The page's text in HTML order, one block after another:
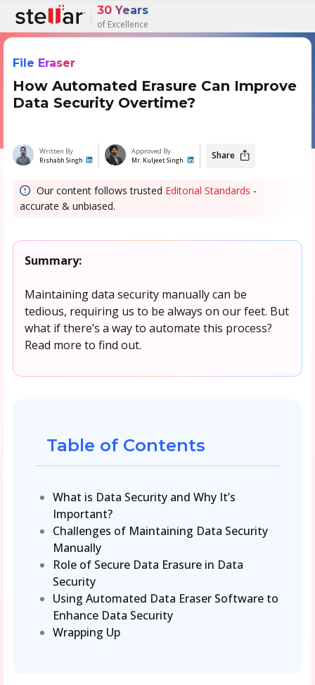
30 Years
of Excellence
File Eraser
How Automated Erasure Can Improve
Data Security Overtime?
Written By
Rishabh Singh
Approved By
Mr. Kuljeet Singh Share
Our content follows trusted Editorial Standards -
accurate & unbiased.
Summary:
Maintaining data security manually can be
tedious, requiring us to be always on our feet. But
what if there’s a way to automate this process?
Read more to find out.
Table of Contents
What is Data Security and Why It’s
Important?
Challenges of Maintaining Data Security
Manually
Role of Secure Data Erasure in Data
Security
Using Automated Data Eraser Software to
Enhance Data Security
Wrapping Up